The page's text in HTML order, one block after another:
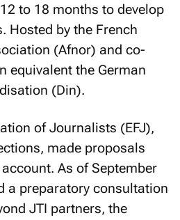
to 18 months to develop
Hosted by the French
(Afnor) and co-
equivalent the German
(Din).
of Journalists (EFJ),
made proposals
As of September
a preparatory consultation
JTI partners, the